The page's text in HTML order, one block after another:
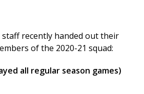
recently handed out their
of the 2020-21 squad:
all regular season games)